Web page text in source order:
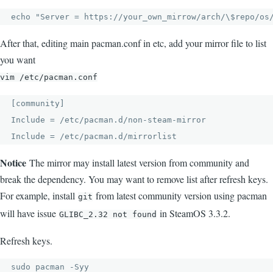
echo "Server = https://your_own_mirrow/arch/\$repo/
After that, editing main pacman.conf in etc, add your mirror file to list
you want
vim /etc/pacman.conf
[community]
Include = /etc/pacman.d/non-steam-mirror
Include = /etc/pacman.d/mirrorlist
Notice The mirror may install latest version from community and
break the dependency. You may want to remove list after refresh keys.
For example, install git from latest community version using pacman
will have issue GLIBC_2.32 not found in SteamOS 3.3.2.
Refresh keys.
sudo pacman -Syy